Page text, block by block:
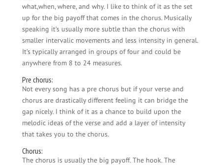
what,when, where, and why. I like to think of it as the set
up for the big payoff that comes in the chorus. Musically
speaking it’s usually more subtle than the chorus with
smaller intervalic movements and less intensity in general.
It’s typically arranged in groups of four and could be
anywhere from 8 to 24 measures.
Pre chorus:
Not every song has a pre chorus but if your verse and
chorus are drastically different feeling it can bridge the
gap nicely. I think of it as a chance to build upon the
melodic ideas of the verse and add a layer of intensity
that takes you to the chorus.
Chorus:
The chorus is usually the big payoff. The hook. The